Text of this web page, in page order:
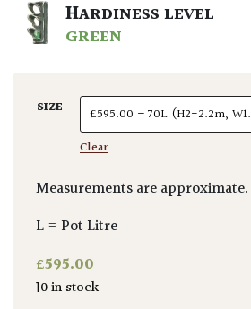
HARDINESS LEVEL
GREEN
SIZE
Clear
Measurements are approximate.
L = Pot Litre
£595.00
10 in stock